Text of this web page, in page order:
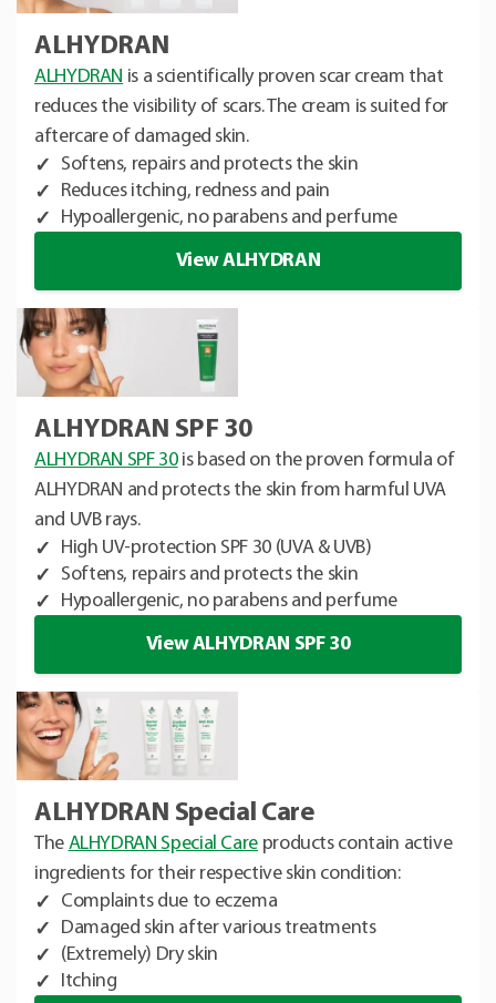
ALHYDRAN
ALHYDRAN is a scientifically proven scar cream that
reduces the visibility of scars. The cream is suited for
aftercare of damaged skin.
Softens, repairs and protects the skin
Reduces itching, redness and pain
Hypoallergenic, no parabens and perfume
View ALHYDRAN
ALHYDRAN SPF 30
ALHYDRAN SPF 30is based on the proven formula of
ALHYDRAN and protects the skin from harmful UVA
and UVB rays.
High UV-protection SPF 30 (UVA & UVB)
Softens, repairs and protects the skin
Hypoallergenic, no parabens and perfume
View ALHYDRAN SPF 30
ALHYDRAN Special Care
The ALHYDRAN Special Care products contain active
ingredients for their respective skin condition:
Complaints due to eczema
Damaged skin after various treatments
(Extremely) Dry skin
Itching